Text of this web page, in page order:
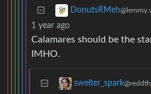
DonutsRMeh
1 year ago
Calamares should be the
IMHO.
swelter_spark